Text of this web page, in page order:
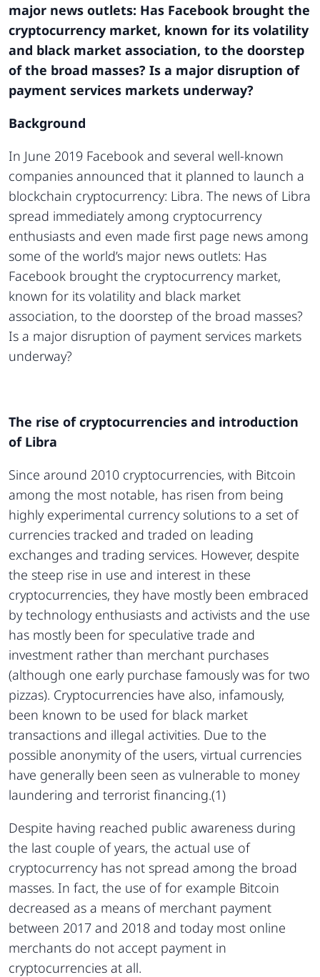
major news outlets: Has Facebook brought the
cryptocurrency market, known for its volatility
and black market association, to the doorstep
of the broad masses? Is a major disruption of
payment services markets underway?
Background
In June 2019 Facebook and several well-known
companies announced that it planned to launch a
blockchain cryptocurrency: Libra. The news of Libra
spread immediately among cryptocurrency
enthusiasts and even made first page news among
some of the world’s major news outlets: Has
Facebook brought the cryptocurrency market,
known for its volatility and black market
association, to the doorstep of the broad masses?
Is a major disruption of payment services markets
underway?
The rise of cryptocurrencies and introduction
of Libra
Since around 2010 cryptocurrencies, with Bitcoin
among the most notable, has risen from being
highly experimental currency solutions to a set of
currencies tracked and traded on leading
exchanges and trading services. However, despite
the steep rise in use and interest in these
cryptocurrencies, they have mostly been embraced
by technology enthusiasts and activists and the use
has mostly been for speculative trade and
investment rather than merchant purchases
(although one early purchase famously was for two
pizzas). Cryptocurrencies have also, infamously,
been known to be used for black market
transactions and illegal activities. Due to the
possible anonymity of the users, virtual currencies
have generally been seen as vulnerable to money
laundering and terrorist financing.(1)
Despite having reached public awareness during
the last couple of years, the actual use of
cryptocurrency has not spread among the broad
masses. In fact, the use of for example Bitcoin
decreased as a means of merchant payment
between 2017 and 2018 and today most online
merchants do not accept payment in
cryptocurrencies at all.